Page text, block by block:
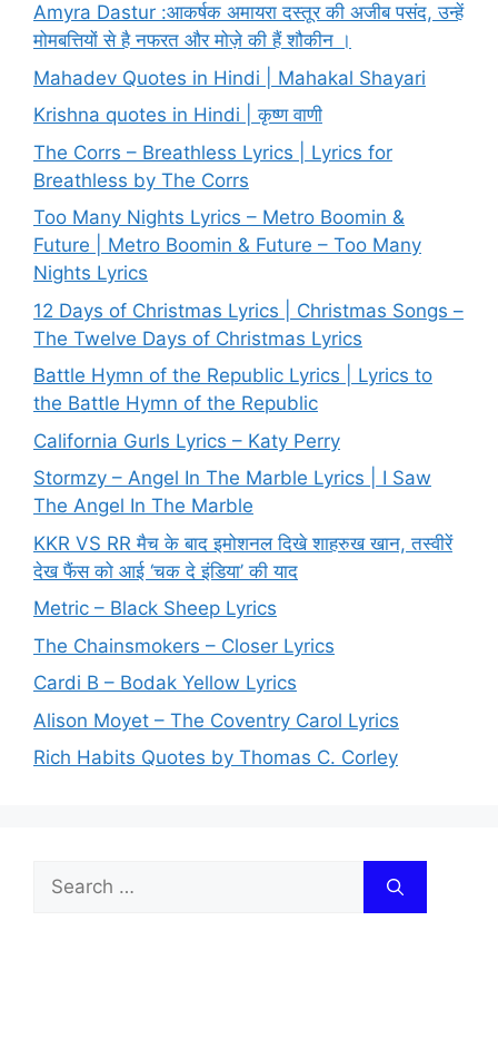
Amyra Dastur :आकर्षक अमायरा दस्तूर की अजीब पसंद, उन्हें
मोमबत्तियों से है नफरत और मोज़े की हैं शौकीन ।
Mahadev Quotes in Hindi | Mahakal Shayari
Krishna quotes in Hindi | कृष्ण वाणी
The Corrs – Breathless Lyrics | Lyrics for
Breathless by The Corrs
Too Many Nights Lyrics – Metro Boomin &
Future | Metro Boomin & Future – Too Many
Nights Lyrics
12 Days of Christmas Lyrics | Christmas Songs –
The Twelve Days of Christmas Lyrics
Battle Hymn of the Republic Lyrics | Lyrics to
the Battle Hymn of the Republic
California Gurls Lyrics – Katy Perry
Stormzy – Angel In The Marble Lyrics | I Saw
The Angel In The Marble
KKR VS RR मैच के बाद इमोशनल दिखे शाहरुख खान, तस्वीरें
देख फैंस को आई ‘चक दे इंडिया’ की याद
Metric – Black Sheep Lyrics
The Chainsmokers – Closer Lyrics
Cardi B – Bodak Yellow Lyrics
Alison Moyet – The Coventry Carol Lyrics
Rich Habits Quotes by Thomas C. Corley
Search
for: